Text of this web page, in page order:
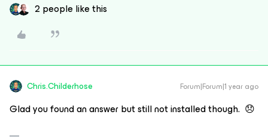
2 people like this
Chris.Childerhose Forum|Forum|1 year ago
Glad you found an answer but still not installed though. 😞